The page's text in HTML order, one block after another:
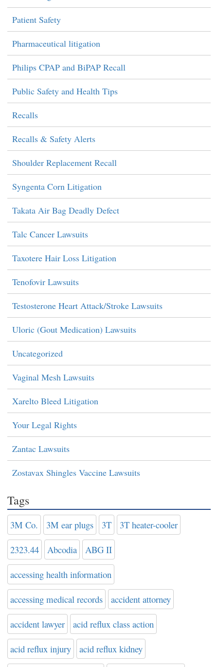
Patient Safety
Pharmaceutical litigation
Philips CPAP and BiPAP Recall
Public Safety and Health Tips
Recalls
Recalls & Safety Alerts
Shoulder Replacement Recall
Syngenta Corn Litigation
Takata Air Bag Deadly Defect
Talc Cancer Lawsuits
Taxotere Hair Loss Litigation
Tenofovir Lawsuits
Testosterone Heart Attack/Stroke Lawsuits
Uloric (Gout Medication) Lawsuits
Uncategorized
Vaginal Mesh Lawsuits
Xarelto Bleed Litigation
Your Legal Rights
Zantac Lawsuits
Zostavax Shingles Vaccine Lawsuits
Tags
3M Co. 3M ear plugs 3T 3T heater-cooler
2323.44 Abcodia ABG II
accessing health information
accessing medical records accident attorney
accident lawyer acid reflux class action
acid reflux injury acid reflux kidney